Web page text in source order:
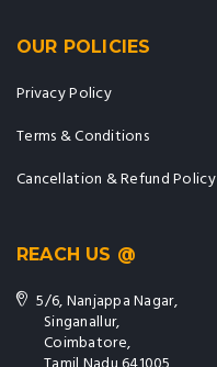
OUR POLICIES
Privacy Policy
Terms & Conditions
Cancellation & Refund Policy
REACH US @
5/6, Nanjappa Nagar,
Singanallur,
Coimbatore,